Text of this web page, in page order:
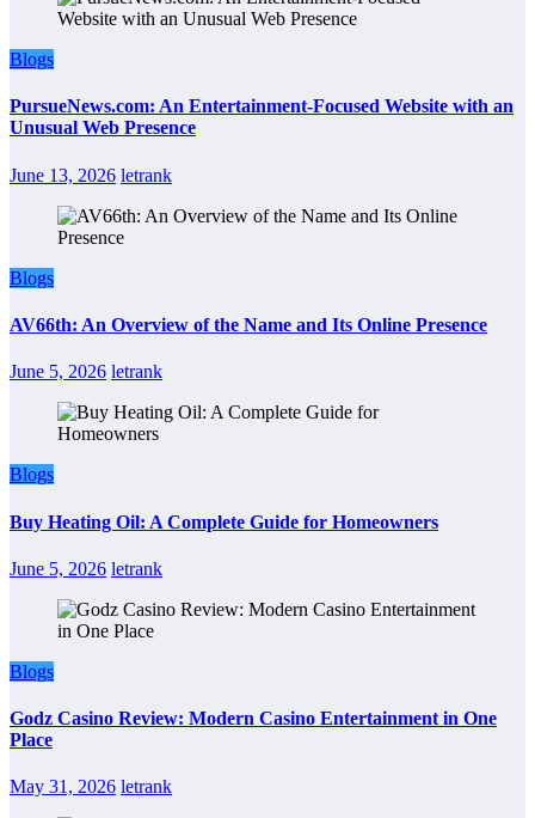
Blogs
PursueNews.com: An Entertainment-Focused Website with an
Unusual Web Presence
June 13, 2026 letrank
Blogs
AV66th: An Overview of the Name and Its Online Presence
June 5, 2026 letrank
Blogs
Buy Heating Oil: A Complete Guide for Homeowners
June 5, 2026 letrank
Blogs
Godz Casino Review: Modern Casino Entertainment in One
Place
May 31, 2026 letrank